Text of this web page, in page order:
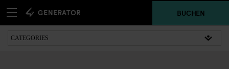
BUCHEN